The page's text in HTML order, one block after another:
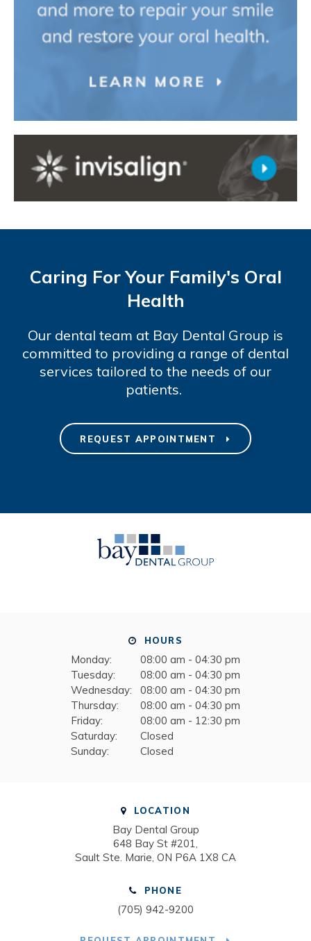
Caring For Your Family's Oral
Health
Our dental team at Bay Dental Group is
committed to providing a range of dental
services tailored to the needs of our
patients.
REQUEST APPOINTMENT
HOURS
Monday:
08:00 am - 04:30 pm
Tuesday:
08:00 am - 04:30 pm
Wednesday:
08:00 am - 04:30 pm
Thursday:
08:00 am - 04:30 pm
Friday:
08:00 am - 12:30 pm
Saturday:
Closed
Sunday:
Closed
LOCATION
Bay Dental Group
648 Bay St #201
Sault Ste. Marie ON P6A 1X8 CA
PHONE
(705) 942-9200